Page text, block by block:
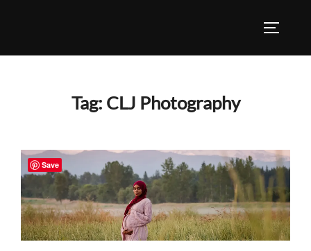
Tag: CLJ Photography
Save